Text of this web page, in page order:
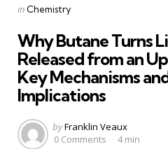
Categories
Posted
in Chemistry
Why Butane Turns
Released from an
Key Mechanisms
Implications
Posted
by
byFranklin Veaux
0 Comments
4 min